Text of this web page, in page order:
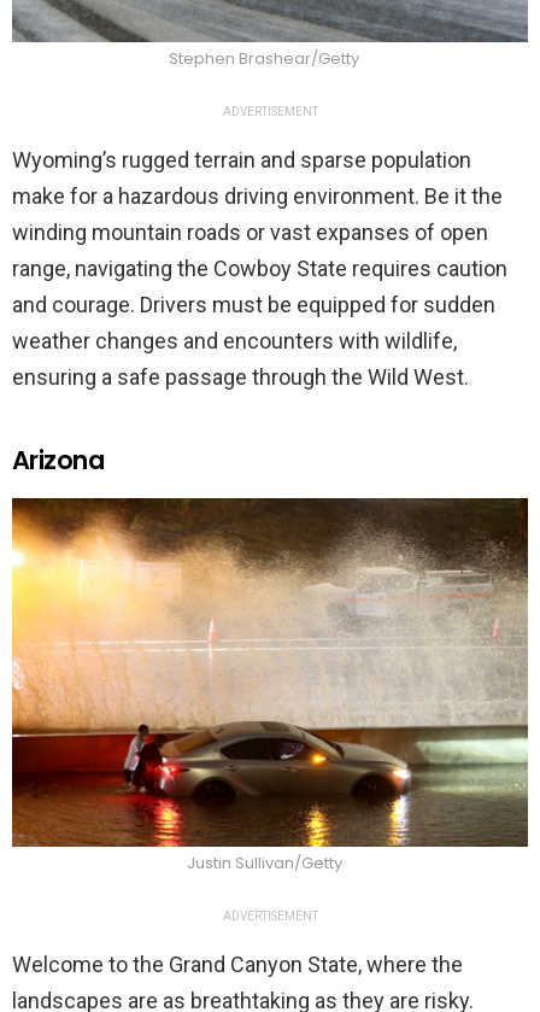
Stephen Brashear/Getty
ADVERTISEMENT
Wyoming’s rugged terrain and sparse population
make for a hazardous driving environment. Be it the
winding mountain roads or vast expanses of open
range, navigating the Cowboy State requires caution
and courage. Drivers must be equipped for sudden
weather changes and encounters with wildlife,
ensuring a safe passage through the Wild West.
Arizona
Justin Sullivan/Getty
ADVERTISEMENT
Welcome to the Grand Canyon State, where the
landscapes are as breathtaking as they are risky.